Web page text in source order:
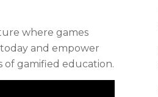
where games
and empower
of gamified education.